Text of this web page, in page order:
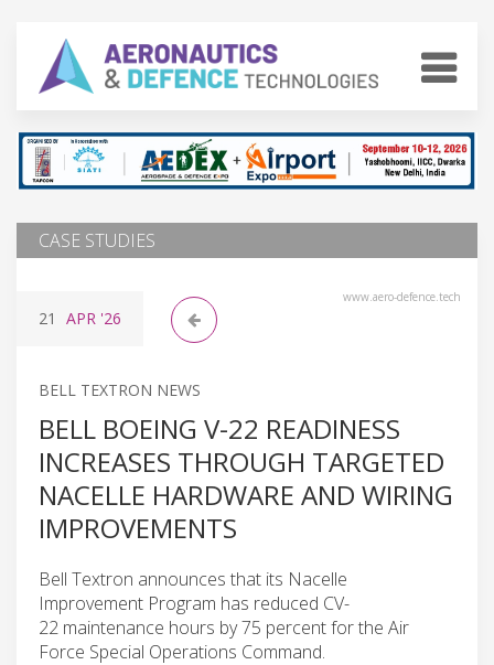
CASE STUDIES
www.aero-defence.tech
21 APR '26
BELL TEXTRON NEWS
BELL BOEING V-22 READINESS
INCREASES THROUGH TARGETED
NACELLE HARDWARE AND WIRING
IMPROVEMENTS
Bell Textron announces that its Nacelle
Improvement Program has reduced CV-
22 maintenance hours by 75 percent for the Air
Force Special Operations Command.